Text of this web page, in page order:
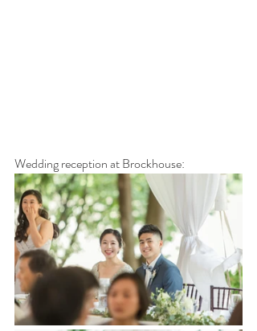
Wedding reception at Brockhouse: